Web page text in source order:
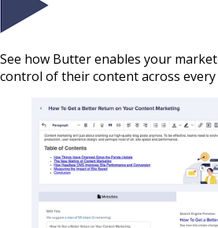
See how Butter enables your
control of their content across every